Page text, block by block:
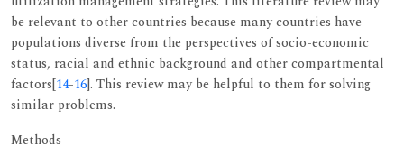
be relevant to other countries because many countries have
populations diverse from the perspectives of socio-economic
status, racial and ethnic background and other compartmental
factors[14-16]. This review may be helpful to them for solving
similar problems.
Methods